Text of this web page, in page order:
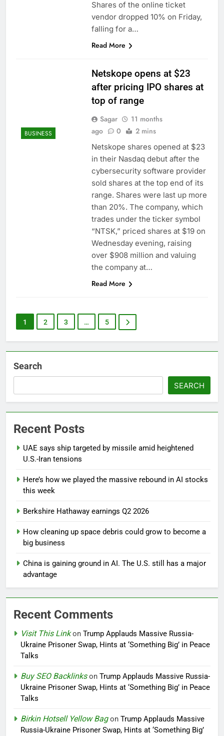
Shares of the online ticket
vendor dropped 10% on Friday,
falling for a…
Read More
BUSINESS
Netskope opens at $23
after pricing IPO shares at
top of range
Sagar
11 months
ago
0 2 mins
Netskope shares opened at $23
in their Nasdaq debut after the
cybersecurity software provider
sold shares at the top end of its
range. Shares were last up more
than 20%. The company, which
trades under the ticker symbol
“NTSK,” priced shares at $19 on
Wednesday evening, raising
over $908 million and valuing
the company at…
Read More
1 2 3 … 5
Search
SEARCH
Recent Posts
UAE says ship targeted by missile amid heightened
U.S.-Iran tensions
Here’s how we played the massive rebound in AI stocks
this week
Berkshire Hathaway earnings Q2 2026
How cleaning up space debris could grow to become a
big business
China is gaining ground in AI. The U.S. still has a major
advantage
Recent Comments
Visit This Linkon Trump Applauds Massive Russia-
Ukraine Prisoner Swap, Hints at ‘Something Big’ in Peace
Talks
Buy SEO Backlinkson Trump Applauds Massive Russia-
Ukraine Prisoner Swap, Hints at ‘Something Big’ in Peace
Talks
Birkin Hotsell Yellow Bagon Trump Applauds Massive
Russia-Ukraine Prisoner Swap, Hints at ‘Something Big’